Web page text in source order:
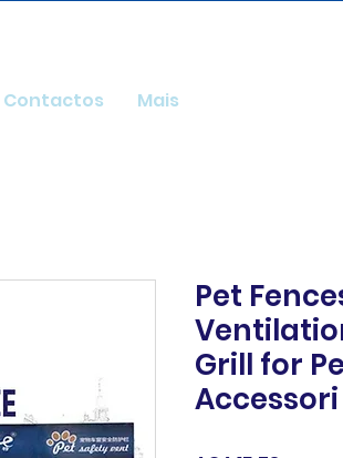
Contactos Mais
Pet
Grill for
Accessori